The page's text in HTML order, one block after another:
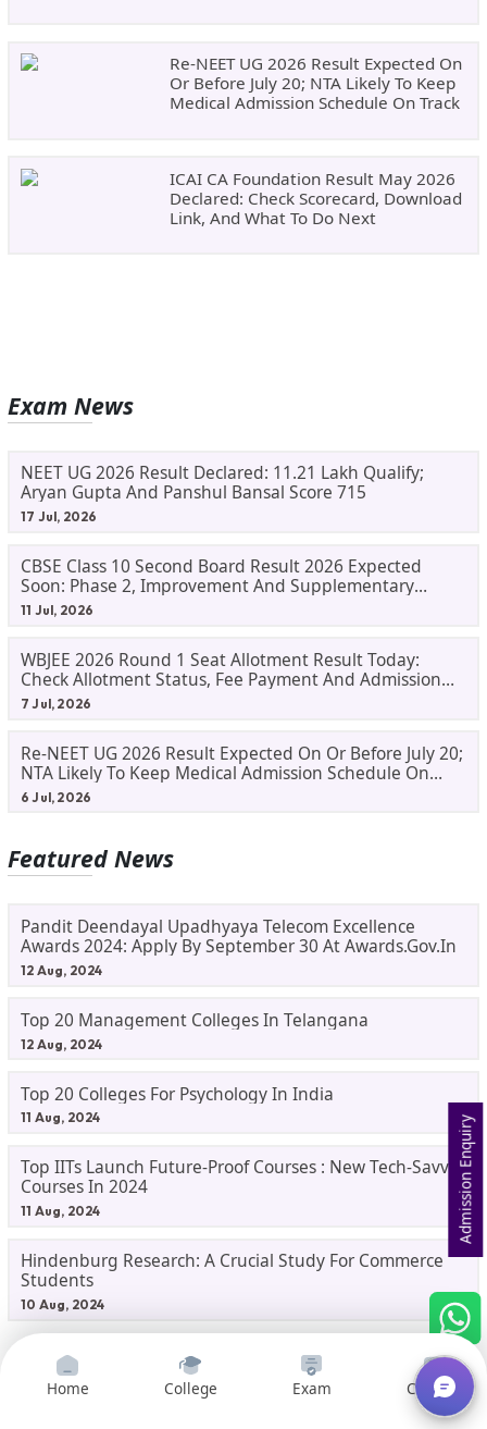
Re-NEET UG 2026 Result Expected On
Or Before July 20; NTA Likely To Keep
Medical Admission Schedule On Track
ICAI CA Foundation Result May 2026
Declared: Check Scorecard, Download
Link, And What To Do Next
Exam News
NEET UG 2026 Result Declared: 11.21 Lakh Qualify;
Aryan Gupta And Panshul Bansal Score 715
17 Jul, 2026
CBSE Class 10 Second Board Result 2026 Expected
Soon: Phase 2, Improvement And Supplementary
Result Updates
11 Jul, 2026
WBJEE 2026 Round 1 Seat Allotment Result Today:
Check Allotment Status, Fee Payment And Admission
Process
7 Jul, 2026
Re-NEET UG 2026 Result Expected On Or Before July 20;
NTA Likely To Keep Medical Admission Schedule On
Track
6 Jul, 2026
Featured News
Pandit Deendayal Upadhyaya Telecom Excellence
Awards 2024: Apply By September 30 At Awards.gov.in
12 Aug, 2024
Top 20 Management Colleges In Telangana
12 Aug, 2024
Top 20 Colleges For Psychology In India
11 Aug, 2024
Top IITs Launch Future-Proof Courses : New Tech-Savvy
Courses In 2024
11 Aug, 2024
Hindenburg Research: A Crucial Study For Commerce
Students
10 Aug, 2024
College News
Home College Exam Courses
Admission Enquiry